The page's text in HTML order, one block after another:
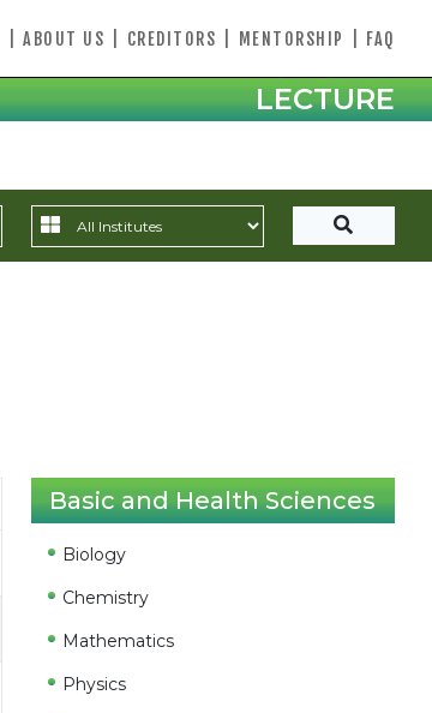
ABOUT US CREDITORS MENTORSHIP FAQ
LECTURE
Basic and Health Sciences
Biology
Chemistry
Mathematics
Physics